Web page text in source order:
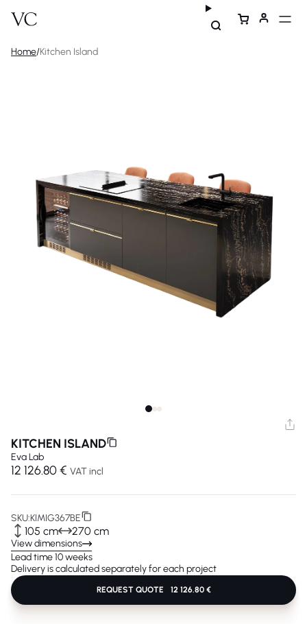
Home/Kitchen Island
KITCHEN ISLAND
Eva Lab
12 126.80 € VAT incl
SKU:KIMIG367BE
105 cm 270 cm
View dimensions
Lead time 10 weeks
Delivery is calculated separately for each project
REQUEST QUOTE 12 126.80 €